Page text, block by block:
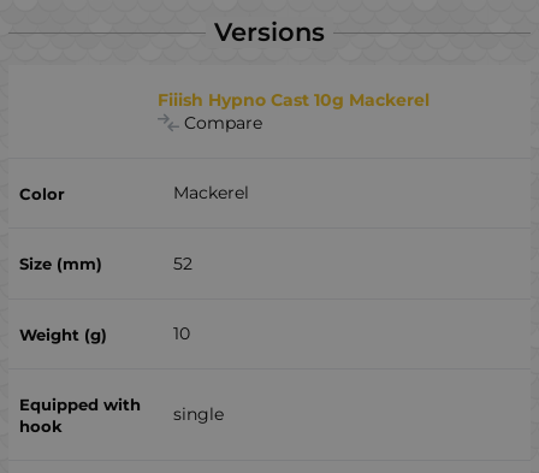
Versions
Fiiish Hypno Cast 10g Mackerel
Compare
Mackerel
52
10
single